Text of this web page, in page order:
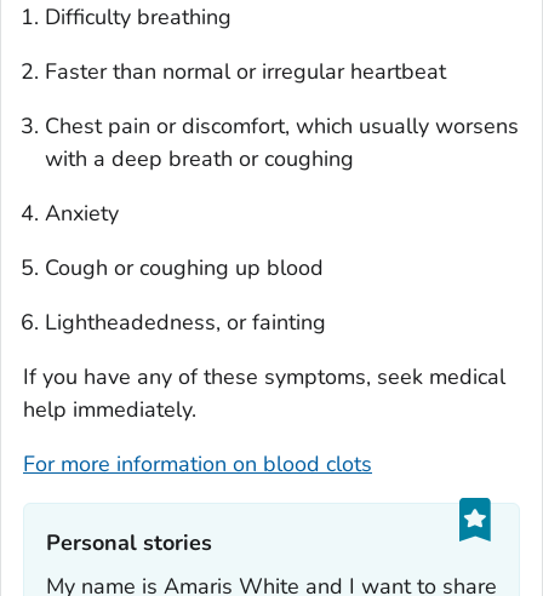
Difficulty breathing
Faster than normal or irregular heartbeat
Chest pain or discomfort, which usually worsens
with a deep breath or coughing
Anxiety
Cough or coughing up blood
Lightheadedness, or fainting
If you have any of these symptoms, seek medical
help immediately.
For more information on blood clots
Personal stories‎
My name is Amaris White and I want to share